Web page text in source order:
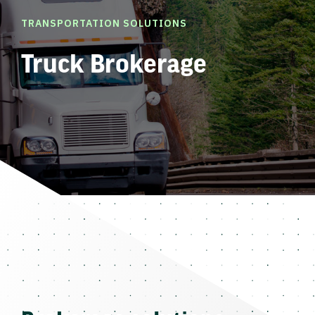
TRANSPORTATION SOLUTIONS
Truck Brokerage